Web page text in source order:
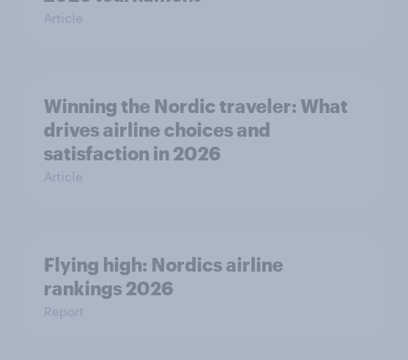
Article
Winning the Nordic traveler: What
drives airline choices and
satisfaction in 2026
Article
Flying high: Nordics airline
rankings 2026
Report